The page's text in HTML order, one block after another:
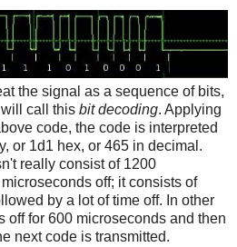
the signal as a sequence of bits,
call this bit decoding. Applying
code, the code is interpreted
or 1d1 hex, or 465 in decimal.
really consist of 1200
off; it consists of
by a lot of time off. In other
off for 600 microseconds and then
next code is transmitted.